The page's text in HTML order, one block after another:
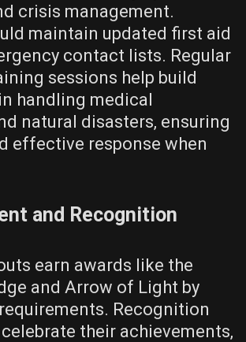
crisis management.
maintain updated first aid
contact lists. Regular
sessions help build
handling medical
natural disasters‚ ensuring
effective response when
and Recognition
earn awards like the
and Arrow of Light by
Recognition
their achievements‚